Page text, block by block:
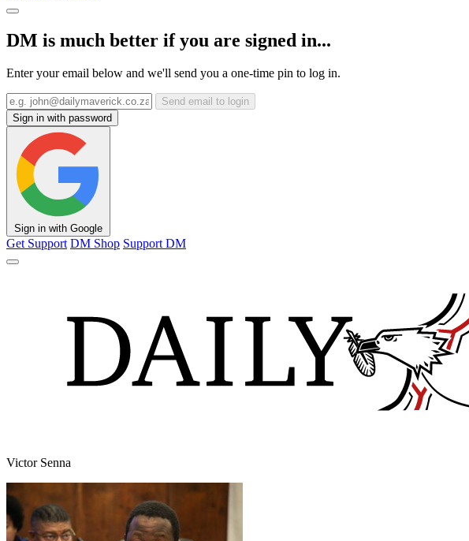
DM is much better if you are signed in...
Enter your email below and we'll send you a one-time pin to log in.
Send email to login
Sign in with password
Sign in with Google
Get Support DM Shop Support DM
Victor Senna